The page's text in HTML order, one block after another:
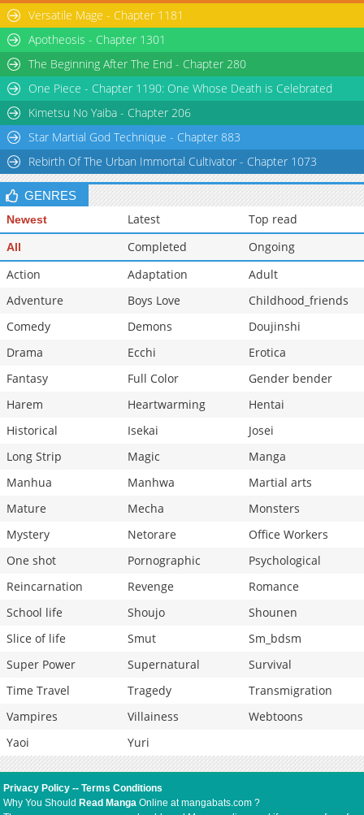
Versatile Mage - Chapter 1181
Apotheosis - Chapter 1301
The Beginning After The End - Chapter 280
One Piece - Chapter 1190: One Whose Death is Celebrated
Kimetsu No Yaiba - Chapter 206
Star Martial God Technique - Chapter 883
Rebirth Of The Urban Immortal Cultivator - Chapter 1073
GENRES
Newest Latest Top read
All Completed
Ongoing
Action
Adaptation
Adult
Adventure
Boys Love
Childhood_friends
Comedy
Demons
Doujinshi
Drama
Ecchi
Erotica
Fantasy
Full Color
Gender bender
Harem
Heartwarming
Hentai
Historical
Isekai
Josei
Long Strip
Magic
Manga
Manhua
Manhwa
Martial arts
Mature
Mecha
Monsters
Mystery
Netorare
Office Workers
One shot
Pornographic
Psychological
Reincarnation
Revenge
Romance
School life
Shoujo
Shounen
Slice of life
Smut
Sm_bdsm
Super Power
Supernatural
Survival
Time Travel
Tragedy
Transmigration
Vampires
Villainess
Webtoons
Yaoi
Yuri
Privacy Policy --Terms Conditions
Why You Should Read Manga Online at mangabats.com ?